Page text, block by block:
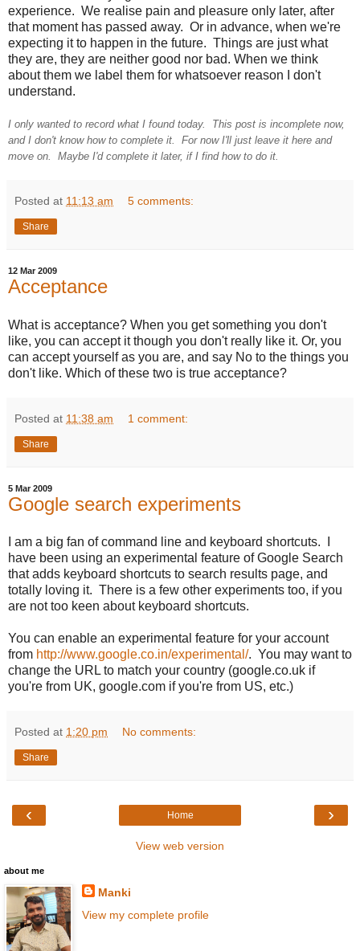
experience. We realise pain and pleasure only later, after
that moment has passed away. Or in advance, when we're
expecting it to happen in the future. Things are just what
they are, they are neither good nor bad. When we think
about them we label them for whatsoever reason I don't
understand.
I only wanted to record what I found today. This post is incomplete now,
and I don't know how to complete it. For now I'll just leave it here and
move on. Maybe I'd complete it later, if I find how to do it.
Posted at 11:13 am 5 comments:
Share
12 Mar 2009
Acceptance
What is acceptance? When you get something you don't
like, you can accept it though you don't really like it. Or, you
can accept yourself as you are, and say No to the things you
don't like. Which of these two is true acceptance?
Posted at 11:38 am 1 comment:
Share
5 Mar 2009
Google search experiments
I am a big fan of command line and keyboard shortcuts. I
have been using an experimental feature of Google Search
that adds keyboard shortcuts to search results page, and
totally loving it. There is a few other experiments too, if you
are not too keen about keyboard shortcuts.
You can enable an experimental feature for your account
from http://www.google.co.in/experimental/. You may want to
change the URL to match your country (google.co.uk if
you're from UK, google.com if you're from US, etc.)
Posted at 1:20 pm No comments:
Share
‹ ›
Home
View web version
about me
Manki
View my complete profile